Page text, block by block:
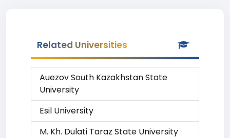
Related Universities
Auezov South Kazakhstan State
University
Esil University
M. Kh. Dulati Taraz State University